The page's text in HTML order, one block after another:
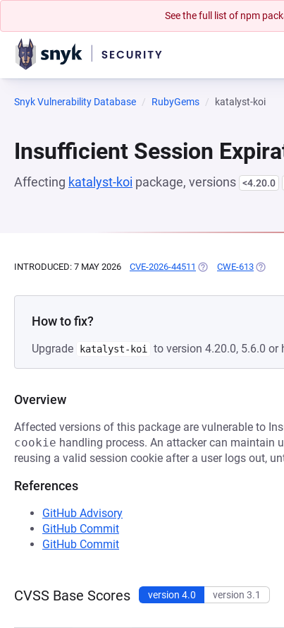
See the full list of npm
Snyk Vulnerability Database RubyGems katalyst-koi
Insufficient Session
Affecting katalyst-koi package, versions <4.20.0
INTRODUCED: 7 MAY 2026 CVE-2026-44511 (OPENS IN A NEW
CWE-613
How to fix?
Upgrade katalyst-koi to version 4.20.0, 5.6.0 or
Overview
Affected versions of this package are vulnerable to
cookie handling process. An attacker can
reusing a valid session cookie after a user logs out,
References
GitHub Advisory
GitHub Commit
GitHub Commit
CVSS Base Scores version 4.0 version 3.1